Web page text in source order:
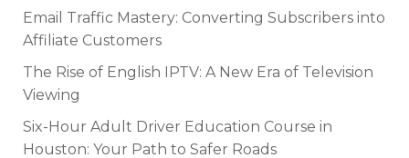
Email Traffic Mastery: Converting Subscribers into
Affiliate Customers
The Rise of English IPTV: A New Era of Television
Viewing
Six-Hour Adult Driver Education Course in
Houston: Your Path to Safer Roads